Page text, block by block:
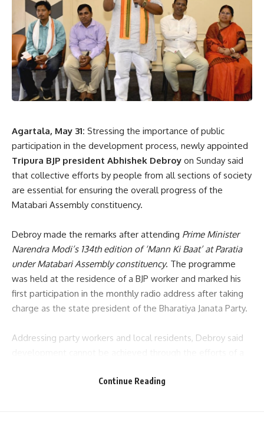
Agartala, May 31: Stressing the importance of public
participation in the development process, newly appointed
Tripura BJP president Abhishek Debroy on Sunday said
that collective efforts by people from all sections of society
are essential for ensuring the overall progress of the
Matabari Assembly constituency.
Debroy made the remarks after attending Prime Minister
Narendra Modi’s 134th edition of ‘Mann Ki Baat’ at Paratia
under Matabari Assembly constituency. The programme
was held at the residence of a BJP worker and marked his
first participation in the monthly radio address after taking
charge as the state president of the Bharatiya Janata Party.
Addressing party workers and local residents, Debroy said
participation is vital for development,”
Continue Reading